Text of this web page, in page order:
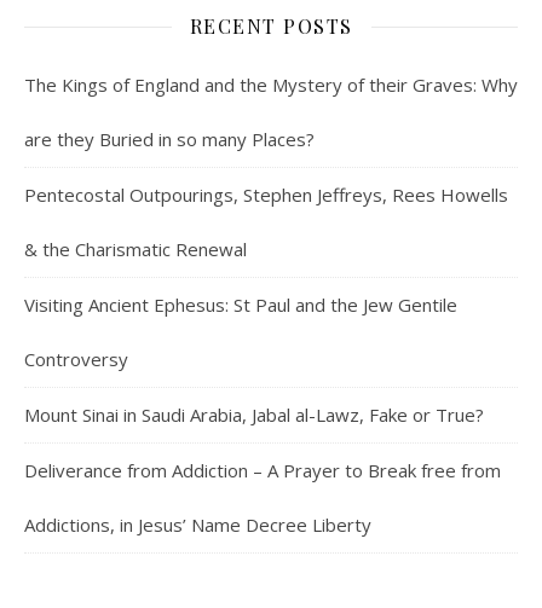
RECENT POSTS
The Kings of England and the Mystery of their Graves: Why
are they Buried in so many Places?
Pentecostal Outpourings, Stephen Jeffreys, Rees Howells
& the Charismatic Renewal
Visiting Ancient Ephesus: St Paul and the Jew Gentile
Controversy
Mount Sinai in Saudi Arabia, Jabal al-Lawz, Fake or True?
Deliverance from Addiction – A Prayer to Break free from
Addictions, in Jesus’ Name Decree Liberty